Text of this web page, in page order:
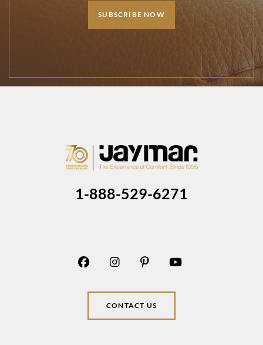
SUBSCRIBE NOW
1-888-529-6271
CONTACT US